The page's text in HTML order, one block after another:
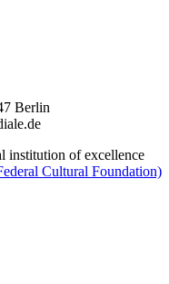
Berlin
institution of excellence
Cultural Foundation)